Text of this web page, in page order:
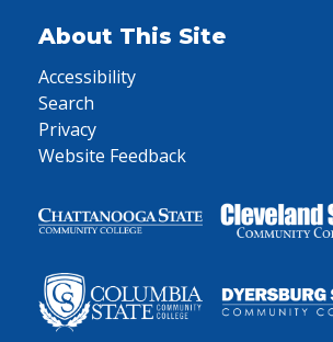
About This Site
Accessibility
Search
Privacy
Website Feedback